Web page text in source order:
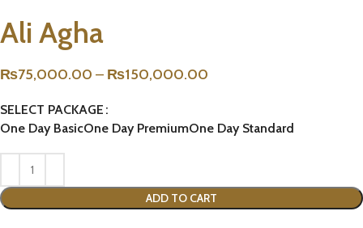
Ali Agha
₨75,000.00 – ₨150,000.00
SELECT PACKAGE
One Day BasicOne Day PremiumOne Day Standard
ADD TO CART